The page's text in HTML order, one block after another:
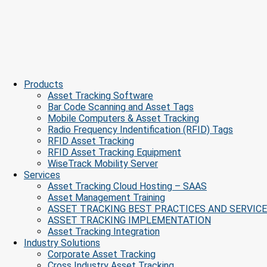
Products
Asset Tracking Software
Bar Code Scanning and Asset Tags
Mobile Computers & Asset Tracking
Radio Frequency Indentification (RFID) Tags
RFID Asset Tracking
RFID Asset Tracking Equipment
WiseTrack Mobility Server
Services
Asset Tracking Cloud Hosting – SAAS
Asset Management Training
ASSET TRACKING BEST PRACTICES AND
ASSET TRACKING IMPLEMENTATION
Asset Tracking Integration
Industry Solutions
Corporate Asset Tracking